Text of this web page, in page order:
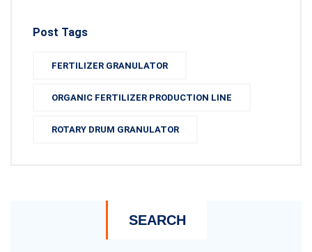
Post Tags
FERTILIZER GRANULATOR
ORGANIC FERTILIZER PRODUCTION LINE
ROTARY DRUM GRANULATOR
SEARCH